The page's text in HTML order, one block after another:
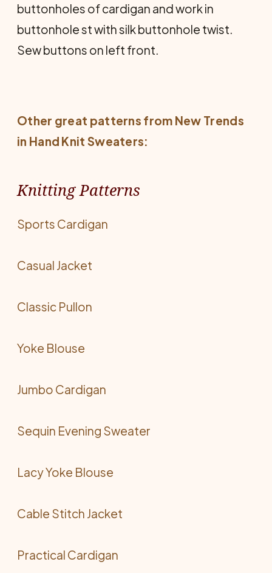
buttonholes of cardigan and work in
buttonhole st with silk buttonhole twist.
Sew buttons on left front.
Other great patterns from New Trends
in Hand Knit Sweaters:
Knitting Patterns
Sports Cardigan
Casual Jacket
Classic Pullon
Yoke Blouse
Jumbo Cardigan
Sequin Evening Sweater
Lacy Yoke Blouse
Cable Stitch Jacket
Practical Cardigan